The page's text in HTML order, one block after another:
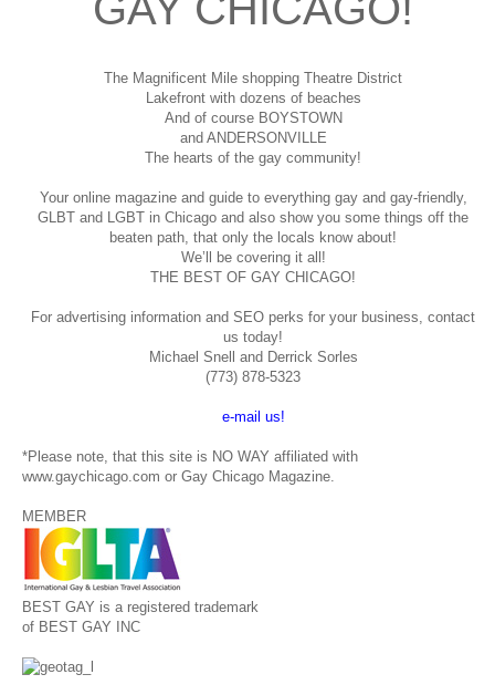
The Magnificent Mile shopping Theatre District
Lakefront with dozens of beaches
And of course BOYSTOWN
and ANDERSONVILLE
The hearts of the gay community!
Your online magazine and guide to everything gay and gay-friendly,
GLBT and LGBT in Chicago and also show you some things off the
beaten path, that only the locals know about!
We’ll be covering it all!
THE BEST OF GAY CHICAGO!
For advertising information and SEO perks for your business, contact
us today!
Michael Snell and Derrick Sorles
(773) 878-5323
e-mail us!
*Please note, that this site is NO WAY affiliated with
www.gaychicago.com or Gay Chicago Magazine.
MEMBER
BEST GAY is a registered trademark
of BEST GAY INC